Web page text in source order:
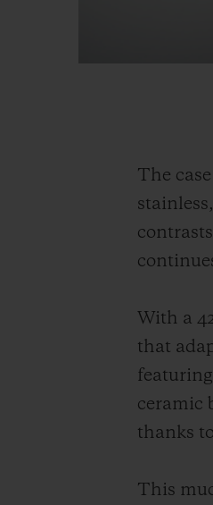
The
With a
that
ceramic
thanks
This